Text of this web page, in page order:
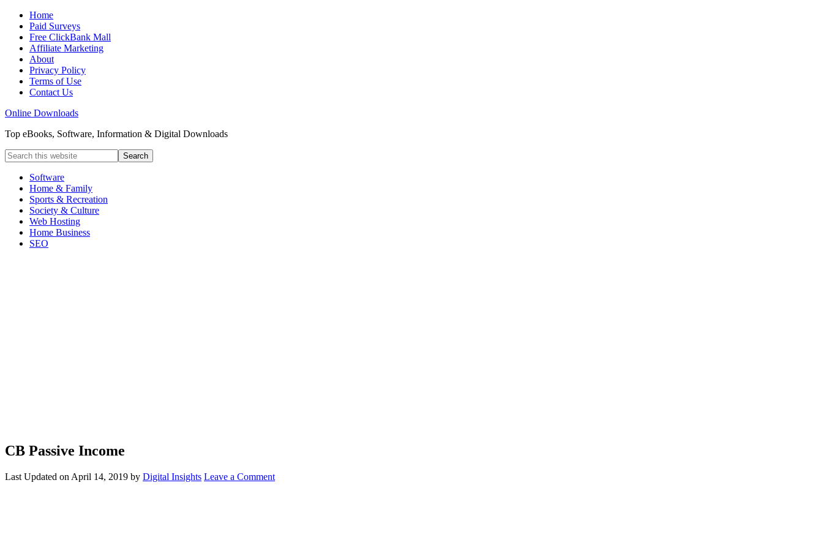
Home
Paid Surveys
Free ClickBank Mall
Affiliate Marketing
About
Privacy Policy
Terms of Use
Contact Us
Online Downloads
Top eBooks, Software, Information & Digital Downloads
Software
Home & Family
Sports & Recreation
Society & Culture
Web Hosting
Home Business
SEO
CB Passive Income
Last Updated on April 14, 2019 by Digital Insights Leave a Comment